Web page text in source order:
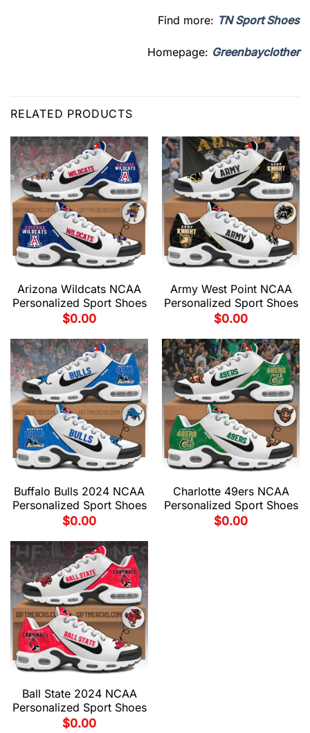
Find more: TN Sport Shoes
Homepage: Greenbayclother
RELATED PRODUCTS
Arizona Wildcats NCAA
Personalized Sport Shoes
$0.00
Army West Point NCAA
Personalized Sport Shoes
$0.00
Buffalo Bulls 2024 NCAA
Personalized Sport Shoes
$0.00
Charlotte 49ers NCAA
Personalized Sport Shoes
$0.00
Ball State 2024 NCAA
Personalized Sport Shoes
$0.00